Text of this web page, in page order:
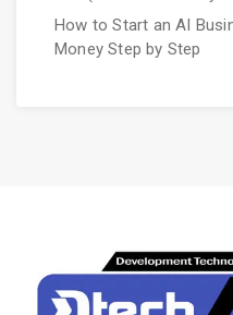
How to Start an AI
Money Step by Step